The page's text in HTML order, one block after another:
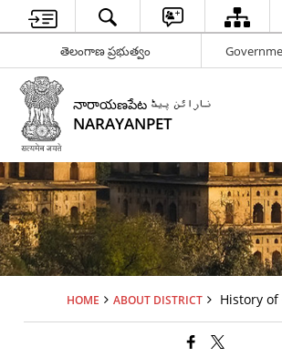
తెలంగాణ ప్రభుత్వం
నారాయణపేట نارائن پیٹ
NARAYANPET
HOME ABOUT DISTRICT History of